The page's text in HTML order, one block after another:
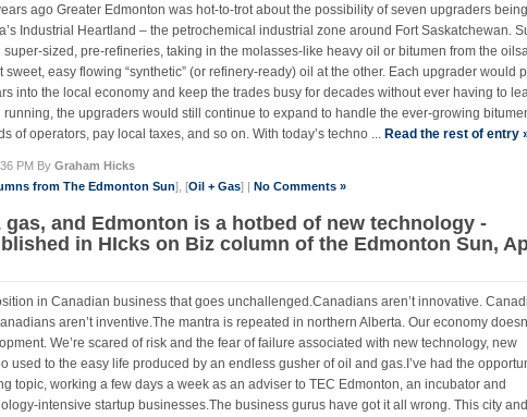
ago Greater Edmonton was hot-to-trot about the possibility of seven upgraders
Industrial Heartland – the petrochemical industrial zone around Fort Saskatchewan.
super-sized, pre-refineries, taking in the molasses-like heavy oil or bitumen from the
sweet, easy flowing “synthetic” (or refinery-ready) oil at the other. Each upgrader would
into the local economy and keep the trades busy for decades without ever having to
running, the upgraders would still continue to expand to handle the ever-growing
of operators, pay local taxes, and so on. With today’s techno ... Read the rest of entry
PM By Graham Hicks
from The Edmonton Sun], [Oil + Gas] | No Comments »
gas, and Edmonton is a hotbed of new technology -
in HIcks on Biz column of the Edmonton Sun,
in Canadian business that goes unchallenged.Canadians aren’t innovative.
aren’t inventive.The mantra is repeated in northern Alberta. Our economy
We’re scared of risk and the fear of failure associated with new technology, new
used to the easy life produced by an endless gusher of oil and gas.I’ve had the
topic, working a few days a week as an adviser to TEC Edmonton, an incubator and
intensive startup businesses.The business gurus have got it all wrong. This city and